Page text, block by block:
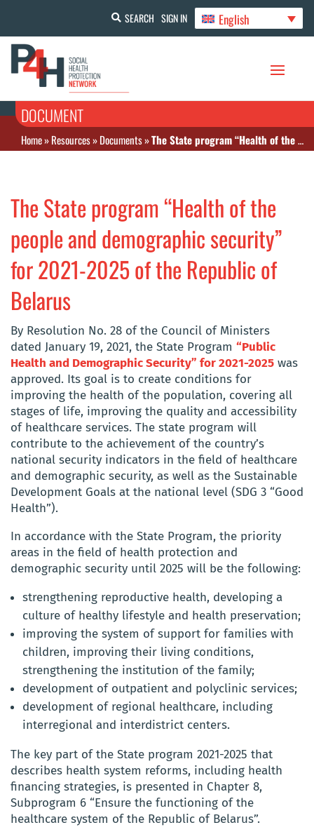
SEARCH SIGN IN English
DOCUMENT
Home»Resources»Documents»The State program “Health of the people and demographic security” for 2021-2025 of the Republic of Belarus
The State program “Health of the
people and demographic security”
for 2021-2025 of the Republic of
Belarus
By Resolution No. 28 of the Council of Ministers
dated January 19, 2021, the State Program “Public
Health and Demographic Security” for 2021-2025 was
approved. Its goal is to create conditions for
improving the health of the population, covering all
stages of life, improving the quality and accessibility
of healthcare services. The state program will
contribute to the achievement of the country’s
national security indicators in the field of healthcare
and demographic security, as well as the Sustainable
Development Goals at the national level (SDG 3 “Good
Health”).
In accordance with the State Program, the priority
areas in the field of health protection and
demographic security until 2025 will be the following:
strengthening reproductive health, developing a
culture of healthy lifestyle and health preservation;
improving the system of support for families with
children, improving their living conditions,
strengthening the institution of the family;
development of outpatient and polyclinic services;
development of regional healthcare, including
interregional and interdistrict centers.
The key part of the State program 2021-2025 that
describes health system reforms, including health
financing strategies, is presented in Chapter 8,
Subprogram 6 “Ensure the functioning of the
healthcare system of the Republic of Belarus”.